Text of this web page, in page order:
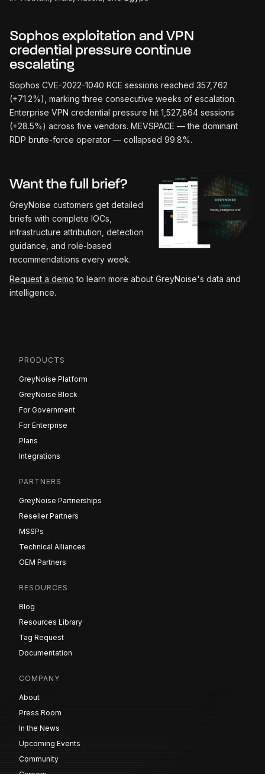
Sophos exploitation and VPN
credential pressure continue
escalating
Sophos CVE-2022-1040 RCE sessions reached 357,762
(+71.2%), marking three consecutive weeks of escalation.
Enterprise VPN credential pressure hit 1,527,864 sessions
(+28.5%) across five vendors. MEVSPACE — the dominant
RDP brute-force operator — collapsed 99.8%.
Want the full brief?
GreyNoise customers get detailed
briefs with complete IOCs,
infrastructure attribution, detection
guidance, and role-based
recommendations every week.
Request a demo to learn more about GreyNoise's data and
intelligence.
PRODUCTS
GreyNoise Platform
GreyNoise Block
For Government
For Enterprise
Plans
Integrations
PARTNERS
GreyNoise Partnerships
Reseller Partners
MSSPs
Technical Alliances
OEM Partners
RESOURCES
Blog
Resources Library
Tag Request
Documentation
COMPANY
About
Press Room
In the News
Upcoming Events
Community